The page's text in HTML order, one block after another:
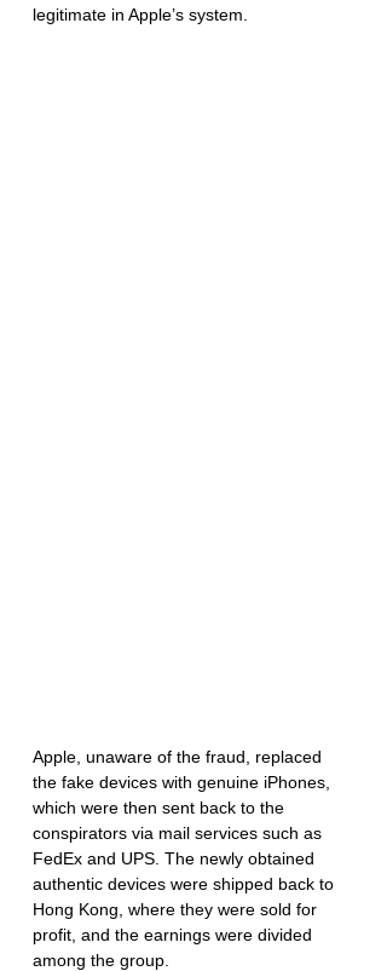
legitimate in Apple’s system.
Apple, unaware of the fraud, replaced
the fake devices with genuine iPhones,
which were then sent back to the
conspirators via mail services such as
FedEx and UPS. The newly obtained
authentic devices were shipped back to
Hong Kong, where they were sold for
profit, and the earnings were divided
among the group.